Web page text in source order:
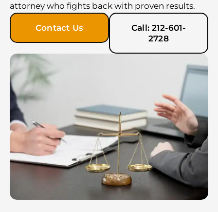
attorney who fights back with proven results.
Contact Us
Call: 212-601-
2728